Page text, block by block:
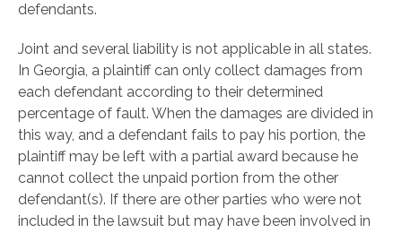
defendants.
Joint and several liability is not applicable in all states.
In Georgia, a plaintiff can only collect damages from
each defendant according to their determined
percentage of fault. When the damages are divided in
this way, and a defendant fails to pay his portion, the
plaintiff may be left with a partial award because he
cannot collect the unpaid portion from the other
defendant(s). If there are other parties who were not
included in the lawsuit but may have been involved in